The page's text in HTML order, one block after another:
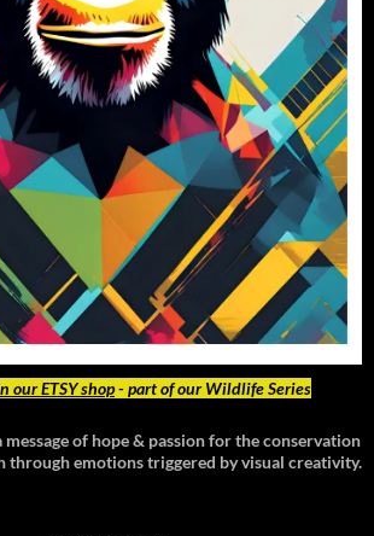
our ETSY shop- part of our Wildlife Series
of hope & passion for the conservation
through emotions triggered by visual creativity.